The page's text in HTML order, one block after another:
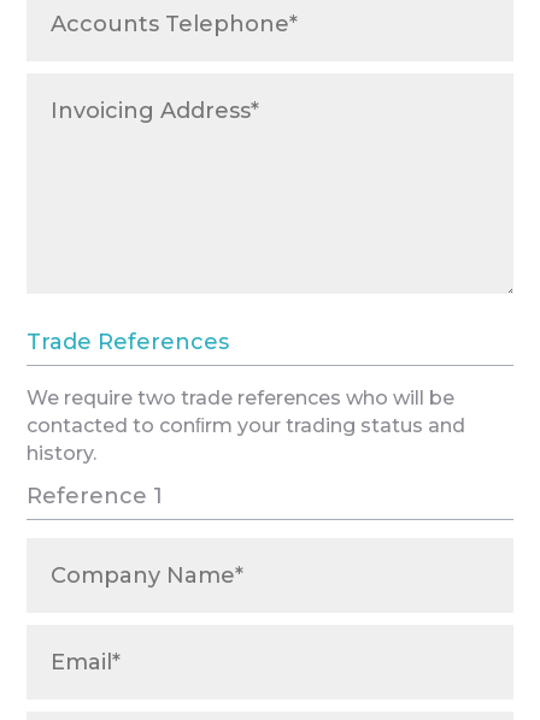
Trade References
We require two trade references who will be
contacted to conﬁrm your trading status and
history.
Reference 1